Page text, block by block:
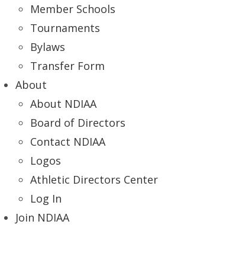
Member Schools
Tournaments
Bylaws
Transfer Form
About
About NDIAA
Board of Directors
Contact NDIAA
Logos
Athletic Directors Center
Log In
Join NDIAA